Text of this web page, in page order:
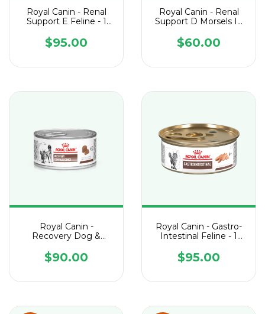
Royal Canin - Renal
Support E Feline - 1
$95.00
Royal Canin - Renal
Support D Morsels In
de 85 g
$60.00
Royal Canin -
Recovery Dog &
$90.00
Royal Canin - Gastro-
Intestinal Feline - 1
$95.00